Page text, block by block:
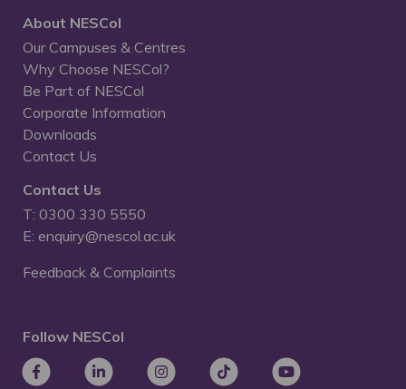
About NESCol
Our Campuses & Centres
Why Choose NESCol?
Be Part of NESCol
Corporate Information
Downloads
Contact Us
Contact Us
T: 0300 330 5550
E: enquiry@nescol.ac.uk
Feedback & Complaints
Follow NESCol